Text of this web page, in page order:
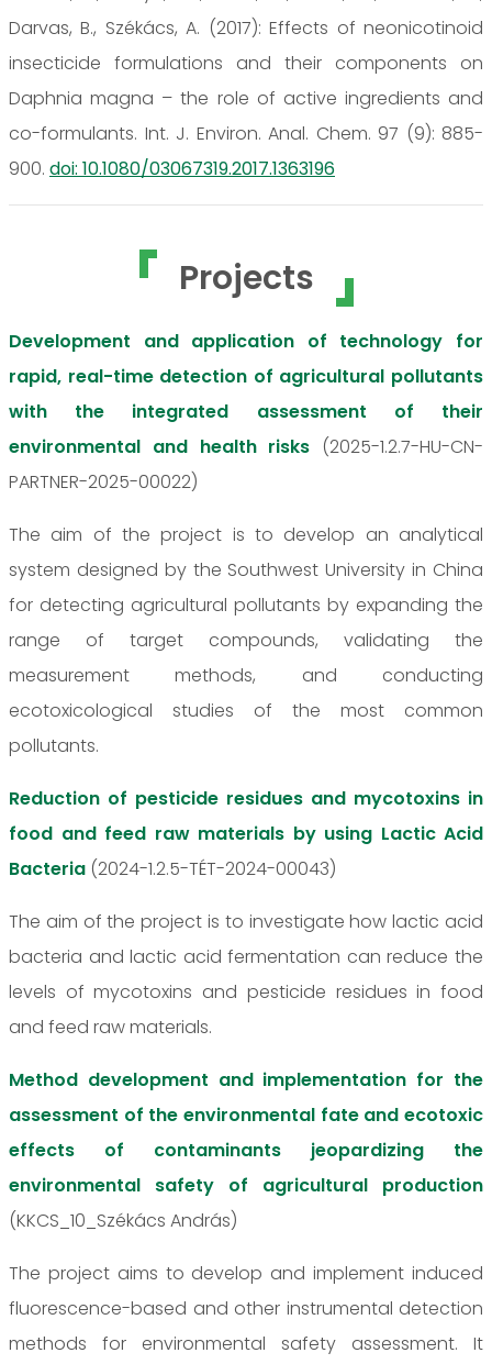
Darvas, B., Székács, A. (2017): Effects of neonicotinoid
insecticide formulations and their components on
Daphnia magna – the role of active ingredients and
co-formulants. Int. J. Environ. Anal. Chem. 97 (9): 885-
900. doi: 10.1080/03067319.2017.1363196
Projects
Development and application of technology for
rapid, real-time detection of agricultural pollutants
with the integrated assessment of their
environmental and health risks (2025-1.2.7-HU-CN-
PARTNER-2025-00022)
The aim of the project is to develop an analytical
system designed by the Southwest University in China
for detecting agricultural pollutants by expanding the
range of target compounds, validating the
measurement methods, and conducting
ecotoxicological studies of the most common
pollutants.
Reduction of pesticide residues and mycotoxins in
food and feed raw materials by using Lactic Acid
Bacteria (2024-1.2.5-TÉT-2024-00043)
The aim of the project is to investigate how lactic acid
bacteria and lactic acid fermentation can reduce the
levels of mycotoxins and pesticide residues in food
and feed raw materials.
Method development and implementation for the
assessment of the environmental fate and ecotoxic
effects of contaminants jeopardizing the
environmental safety of agricultural production
(KKCS_10_Székács András)
The project aims to develop and implement induced
fluorescence-based and other instrumental detection
methods for environmental safety assessment. It